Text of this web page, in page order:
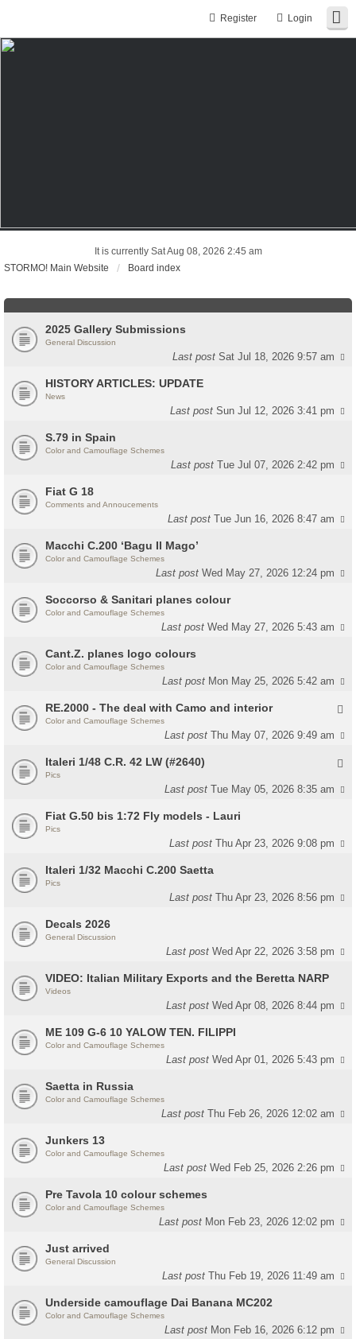
Login
Register
It is currently Sat Aug 08, 2026 2:45 am
STORMO! Main Website
Board index
2025 Gallery Submissions
General Discussion
Last postSat Jul 18, 2026 9:57 am
HISTORY ARTICLES: UPDATE
News
Last postSun Jul 12, 2026 3:41 pm
S.79 in Spain
Color and Camouflage Schemes
Last postTue Jul 07, 2026 2:42 pm
Fiat G 18
Comments and Annoucements
Last postTue Jun 16, 2026 8:47 am
Macchi C.200 ‘Bagu Il Mago’
Color and Camouflage Schemes
Last postWed May 27, 2026 12:24 pm
Soccorso & Sanitari planes colour
Color and Camouflage Schemes
Last postWed May 27, 2026 5:43 am
Cant.Z. planes logo colours
Color and Camouflage Schemes
Last post Mon May 25, 2026 5:42 am
RE.2000 - The deal with Camo and interior
Color and Camouflage Schemes
Last postThu May 07, 2026 9:49 am
Italeri 1/48 C.R. 42 LW (#2640)
Pics
Last postTue May 05, 2026 8:35 am
Fiat G.50 bis 1:72 Fly models - Lauri
Pics
Last postThu Apr 23, 2026 9:08 pm
Italeri 1/32 Macchi C.200 Saetta
Pics
Last postThu Apr 23, 2026 8:56 pm
Decals 2026
General Discussion
Last postWed Apr 22, 2026 3:58 pm
VIDEO: Italian Military Exports and the Beretta NARP
Videos
Last postWed Apr 08, 2026 8:44 pm
ME 109 G-6 10 YALOW TEN. FILIPPI
Color and Camouflage Schemes
Last postWed Apr 01, 2026 5:43 pm
Saetta in Russia
Color and Camouflage Schemes
Last postThu Feb 26, 2026 12:02 am
Junkers 13
Color and Camouflage Schemes
Last postWed Feb 25, 2026 2:26 pm
Pre Tavola 10 colour schemes
Color and Camouflage Schemes
Last post Mon Feb 23, 2026 12:02 pm
Just arrived
General Discussion
Last postThu Feb 19, 2026 11:49 am
Underside camouflage Dai Banana MC202
Color and Camouflage Schemes
Last post Mon Feb 16, 2026 6:12 pm